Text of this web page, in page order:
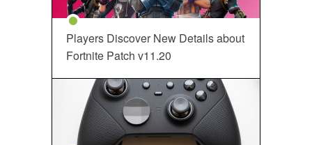
Players Discover New Details about
Fortnite Patch v11.20